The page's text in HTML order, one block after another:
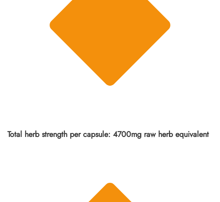
Total herb strength per capsule: 4700mg raw herb equivalent